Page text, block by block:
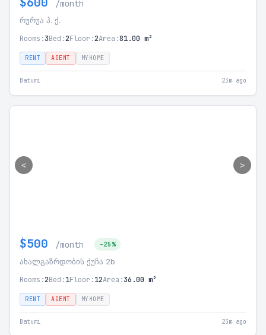
/month
რურუა პ. ქ.
Rooms:3Bed:2Floor:2Area:81.00 m²
RENT AGENT MYHOME
Batumi 23m ago
< >
$500 /month -25%
ახალგაზრდობის ქუჩა 2b
Rooms:2Bed:1Floor:12Area:36.00 m²
RENT AGENT MYHOME
Batumi 23m ago